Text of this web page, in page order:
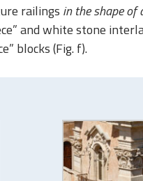
railings in the shape of
and white stone
blocks (Fig. f).